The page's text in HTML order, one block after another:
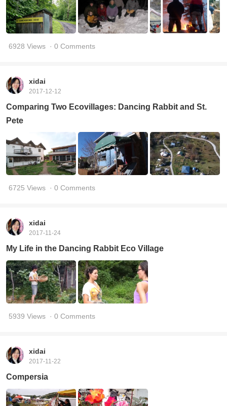
6928 Views · 0 Comments
xidai
2017-12-12
Comparing Two Ecovillages: Dancing Rabbit and St.
Pete
6725 Views · 0 Comments
xidai
2017-11-24
My Life in the Dancing Rabbit Eco Village
5939 Views · 0 Comments
xidai
2017-11-22
Compersia